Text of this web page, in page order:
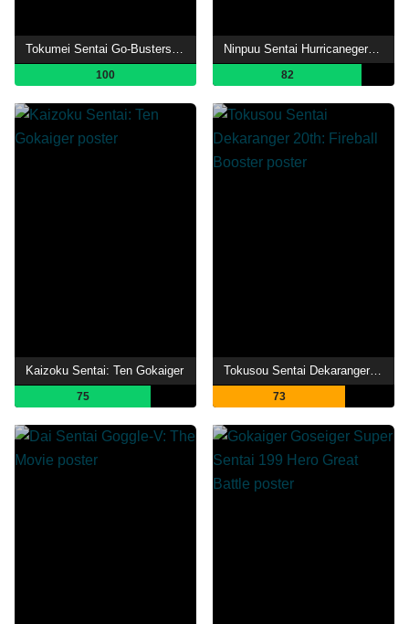
Tokumei Sentai Go-Busters vs. Beet Buster vs. J
100
Ninpuu Sentai Hurricaneger with Donbrothers
82
Kaizoku Sentai: Ten Gokaiger
75
Tokusou Sentai Dekaranger 20th: Fireball Booster
73